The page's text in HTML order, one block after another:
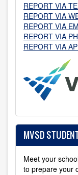
REPORT VIA
REPORT VIA
REPORT VIA
REPORT VIA
REPORT VIA
MVSD
Meet your
to prepare your